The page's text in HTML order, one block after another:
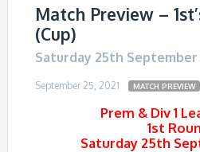
Match Preview –
(Cup)
Saturday 25th September
September 25, 2021 MATCH PREVIEW
Prem & Div 1
1st
Saturday 25th